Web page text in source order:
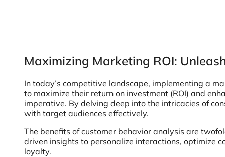
Maximizing Marketing ROI:
In today’s competitive landscape, implementing a
to maximize their return on investment (ROI) and
imperative. By delving deep into the intricacies of
with target audiences effectively.
The benefits of customer behavior analysis are
driven insights to personalize interactions, optimize
loyalty.